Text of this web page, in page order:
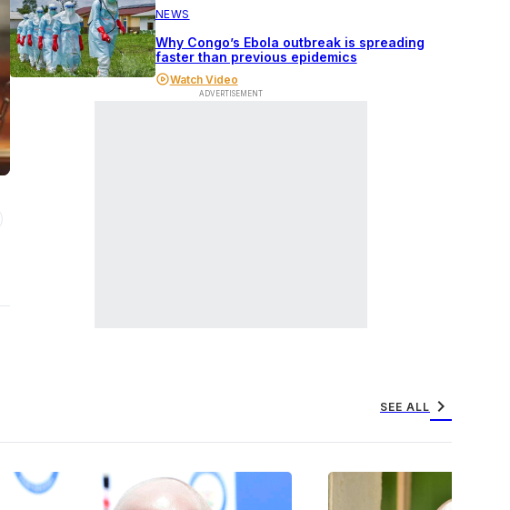
NEWS
Why Congo’s Ebola outbreak is spreading
faster than previous epidemics
Watch Video
SEE ALL chevron_right